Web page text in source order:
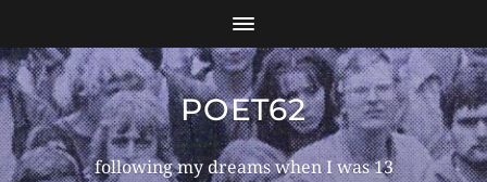
POET62
following my dreams when I was 13